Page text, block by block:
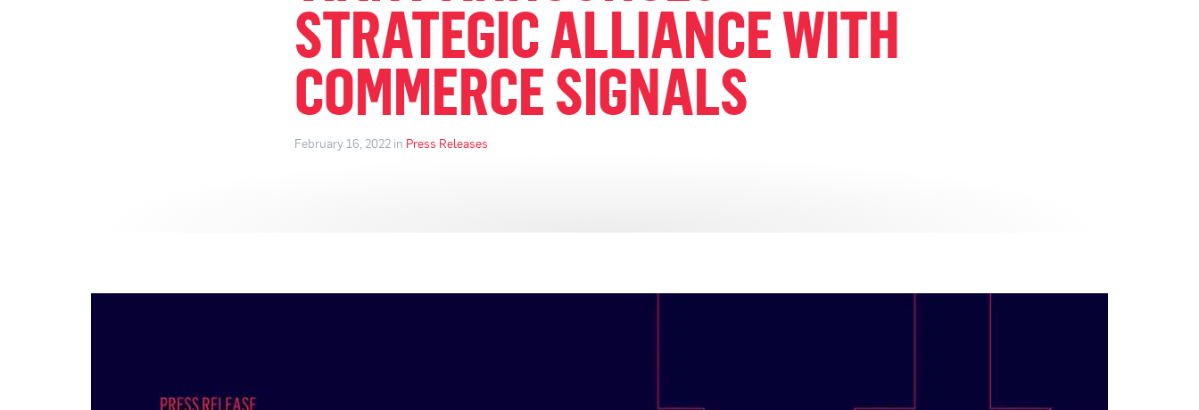
DATA PLATFORM
INDUSTRY SOLUTIONS
STRATEGIC ALLIANCE WITH
COMMERCE SIGNALS
February 16, 2022 in Press Releases